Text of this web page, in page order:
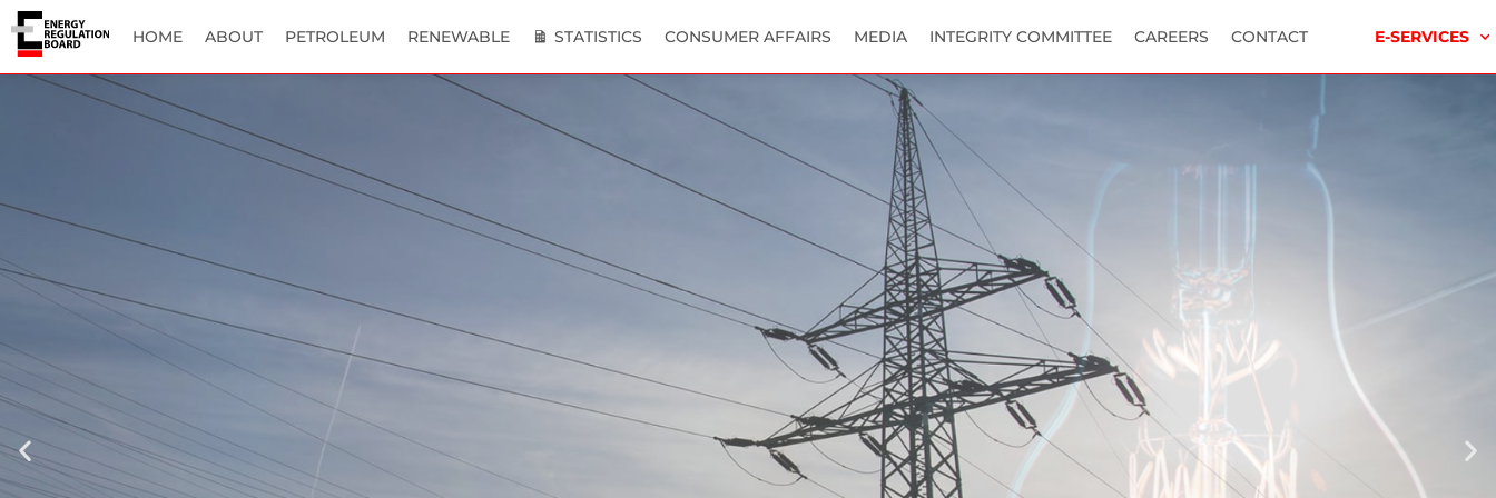
HOME ABOUT PETROLEUM RENEWABLE STATISTICS CONSUMER AFFAIRS MEDIA INTEGRITY COMMITTEE CAREERS CONTACT E-SERVICES